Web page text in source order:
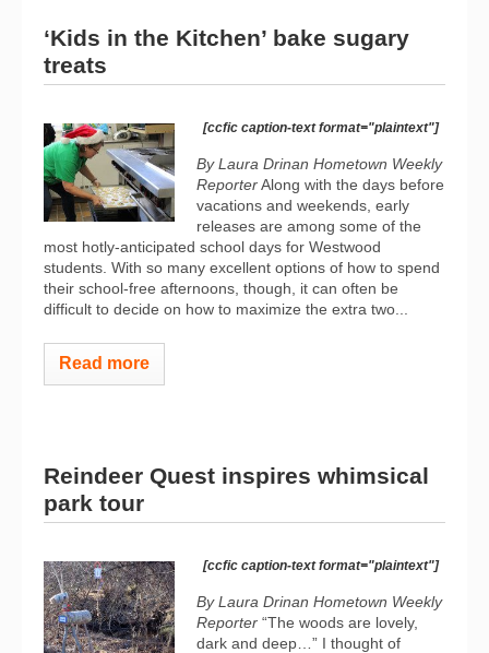
‘Kids in the Kitchen’ bake sugary
treats
[ccfic caption-text format="plaintext"]
By Laura Drinan Hometown Weekly
ReporterAlong with the days before
vacations and weekends, early
releases are among some of the
most hotly-anticipated school days for Westwood
students. With so many excellent options of how to spend
their school-free afternoons, though, it can often be
difficult to decide on how to maximize the extra two...
Read more
Reindeer Quest inspires whimsical
park tour
[ccfic caption-text format="plaintext"]
By Laura Drinan Hometown Weekly
Reporter “The woods are lovely,
dark and deep…” I thought of